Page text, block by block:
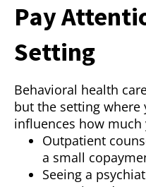
Pay
Setting
Behavioral health
but the setting where
influences how much
Outpatient
a small
Seeing a